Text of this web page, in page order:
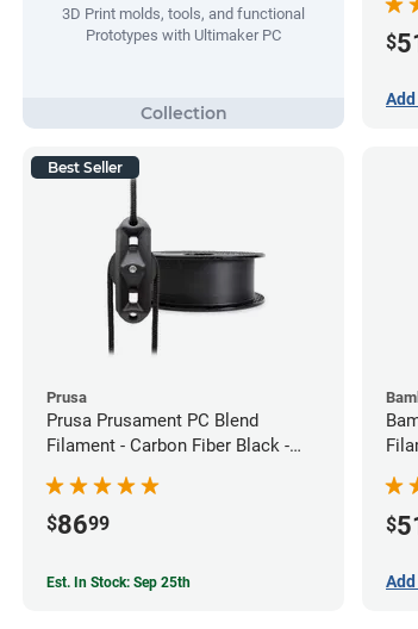
3D Print molds, tools, and functional
Prototypes with Ultimaker PC
$
Best Seller
Prusa
Prusa Prusament PC Blend
Filament - Carbon Fiber Black -
$8699
Est. In Stock: Sep 25th
$